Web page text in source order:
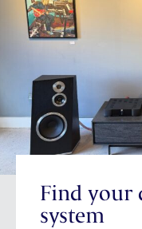
Find your
system